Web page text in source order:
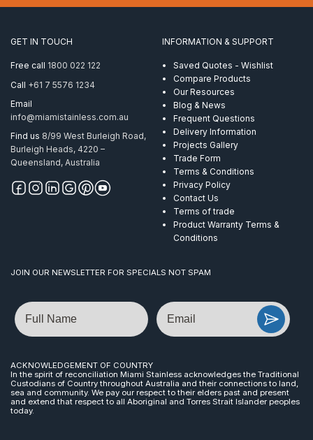
1×19
per
Metre
GET IN TOUCH
Free call 1800 022 122
Call +61 7 5576 1234
Email
info@miamistainless.com.au
Find us 8/99 West Burleigh Road,
Burleigh Heads, 4220 –
Queensland, Australia
INFORMATION & SUPPORT
Saved Quotes - Wishlist
Compare Products
Our Resources
Blog & News
Frequent Questions
Delivery Information
Projects Gallery
Trade Form
Terms & Conditions
Privacy Policy
Contact Us
Terms of trade
Product Warranty Terms &
Conditions
JOIN OUR NEWSLETTER FOR SPECIALS NOT SPAM
Name Email
ACKNOWLEDGEMENT OF COUNTRY
In the spirit of reconciliation Miami Stainless acknowledges the Traditional
Custodians of Country throughout Australia and their connections to land,
sea and community. We pay our respect to their elders past and present
and extend that respect to all Aboriginal and Torres Strait Islander peoples
today.